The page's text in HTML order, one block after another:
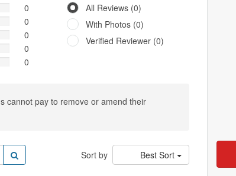
0
0
0
0
0
All Reviews (0)
With Photos (0)
Verified Reviewer (0)
cannot pay to remove or amend their
Sort by Best Sort